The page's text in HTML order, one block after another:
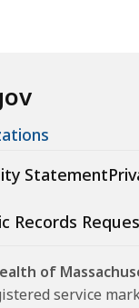
Statement
Records
of
service